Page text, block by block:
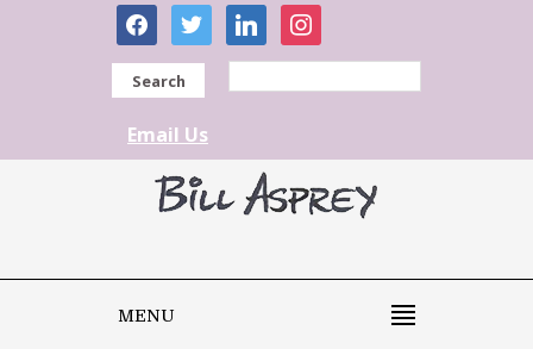
facebooktwitter linkedininstagram
Search
Email Us
MENU